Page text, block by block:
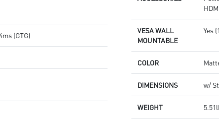
(GTG)
VESA WALL
MOUNTABLE
Yes
COLOR
DIMENSIONS w/
WEIGHT